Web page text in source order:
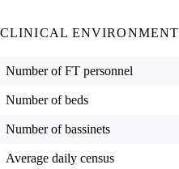
CLINICAL ENVIRONMENT
Number of FT personnel
Number of beds
Number of bassinets
Average daily census